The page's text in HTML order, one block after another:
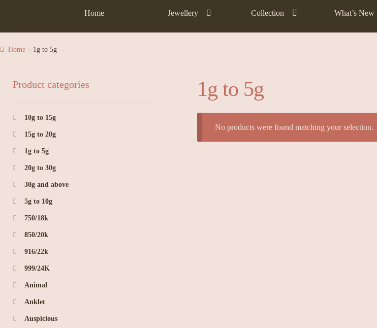
Home Jewellery Collection What’s New
Home 1g to 5g
1g to 5g
No products were found matching your selection.
Product categories
10g to 15g
15g to 20g
1g to 5g
20g to 30g
30g and above
5g to 10g
750/18k
850/20k
916/22k
999/24K
Animal
Anklet
Auspicious